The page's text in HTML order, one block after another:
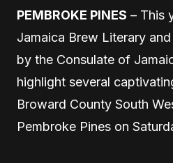
PEMBROKE PINES – This
Jamaica Brew Literary
by the Consulate of
highlight several
Broward County South
Pembroke Pines on